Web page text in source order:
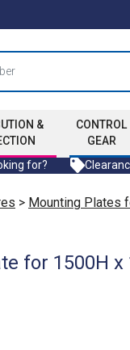
&
CONTROL
GEAR
for?
> Mounting Plates
for 1500H